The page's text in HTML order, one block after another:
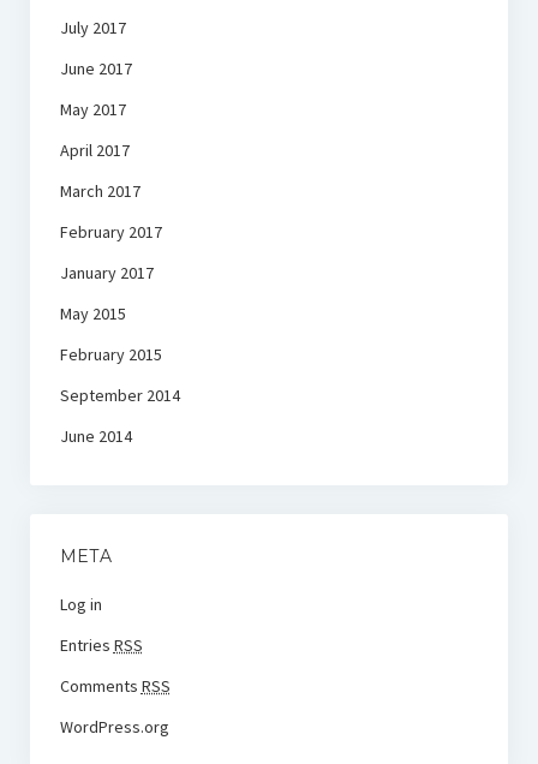
July 2017
June 2017
May 2017
April 2017
March 2017
February 2017
January 2017
May 2015
February 2015
September 2014
June 2014
META
Log in
Entries RSS
Comments RSS
WordPress.org